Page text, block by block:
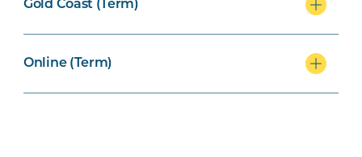
Gold Coast (Term)
Online (Term)